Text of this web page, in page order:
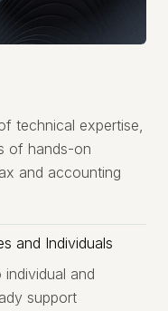
technical expertise,
of hands-on
and accounting
and Individuals
and
support